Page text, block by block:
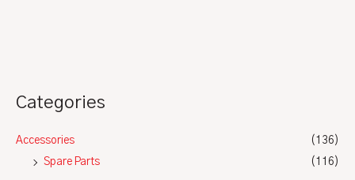
Categories
Accessories
(136)
Spare Parts
(116)